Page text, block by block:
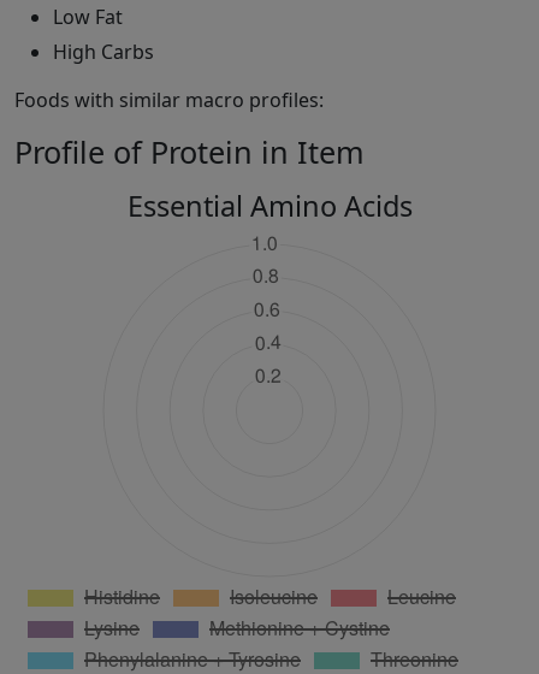
Low Fat
High Carbs
Foods with similar macro profiles:
Profile of Protein in Item
Essential Amino Acids